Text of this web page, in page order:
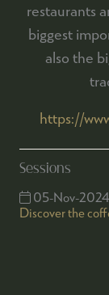
restaurants
biggest
also the
https://
Sessions
05-Nov-2024
Discover the